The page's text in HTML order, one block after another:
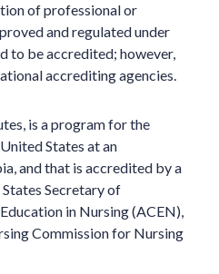
of professional or
and regulated under
to be accredited; however,
accrediting agencies.
is a program for the
States at an
and that is accredited by a
Secretary of
in Nursing (ACEN),
Commission for Nursing